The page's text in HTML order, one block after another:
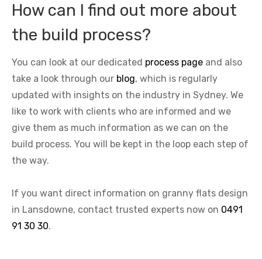
How can I find out more about
the build process?
You can look at our dedicated process page and also
take a look through our blog, which is regularly
updated with insights on the industry in Sydney. We
like to work with clients who are informed and we
give them as much information as we can on the
build process. You will be kept in the loop each step of
the way.
If you want direct information on granny flats design
in Lansdowne, contact trusted experts now on 0491
91 30 30.